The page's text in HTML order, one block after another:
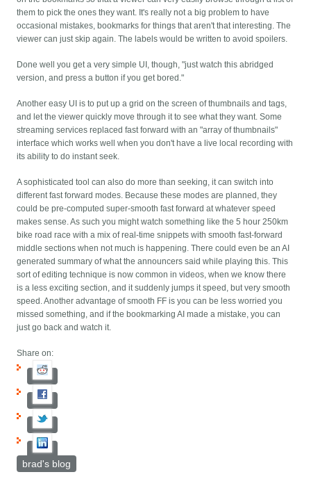
them to pick the ones they want. It's really not a big problem to have
occasional mistakes, bookmarks for things that aren't that interesting. The
viewer can just skip again. The labels would be written to avoid spoilers.
Done well you get a very simple UI, though, "just watch this abridged
version, and press a button if you get bored."
Another easy UI is to put up a grid on the screen of thumbnails and tags,
and let the viewer quickly move through it to see what they want. Some
streaming services replaced fast forward with an "array of thumbnails"
interface which works well when you don't have a live local recording with
its ability to do instant seek.
A sophisticated tool can also do more than seeking, it can switch into
different fast forward modes. Because these modes are planned, they
could be pre-computed super-smooth fast forward at whatever speed
makes sense. As such you might watch something like the 5 hour 250km
bike road race with a mix of real-time snippets with smooth fast-forward
middle sections when not much is happening. There could even be an AI
generated summary of what the announcers said while playing this. This
sort of editing technique is now common in videos, when we know there
is a less exciting section, and it suddenly jumps it speed, but very smooth
speed. Another advantage of smooth FF is you can be less worried you
missed something, and if the bookmarking AI made a mistake, you can
just go back and watch it.
Share on:
brad's blog